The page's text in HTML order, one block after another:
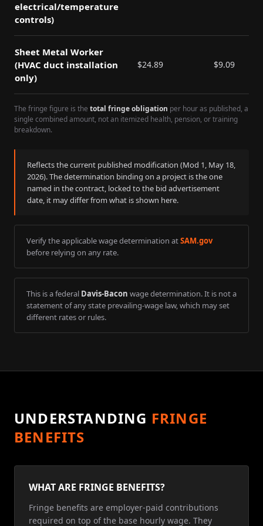
electrical/temperature
controls)
Sheet Metal Worker
(HVAC duct installation
only)
$24.89 $9.09
The fringe figure is the total fringe obligation per hour as published, a
single combined amount, not an itemized health, pension, or training
breakdown.
Reflects the current published modification (Mod 1, May 18,
2026). The determination binding on a project is the one
named in the contract, locked to the bid advertisement
date, it may differ from what is shown here.
Verify the applicable wage determination atSAM.gov
before relying on any rate.
This is a federal Davis-Bacon wage determination. It is not a
statement of any state prevailing-wage law, which may set
different rates or rules.
UNDERSTANDING FRINGE
BENEFITS
WHAT ARE FRINGE BENEFITS?
Fringe benefits are employer-paid contributions
required on top of the base hourly wage. They